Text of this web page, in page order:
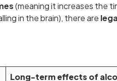
(meaning it increases the
in the brain), there are
Long-term effects of